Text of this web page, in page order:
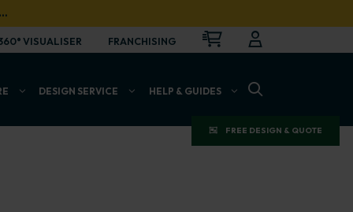
…
VISUALISER FRANCHISING CART
FREE DESIGN & QUOTE
DESIGN SERVICE HELP & GUIDES